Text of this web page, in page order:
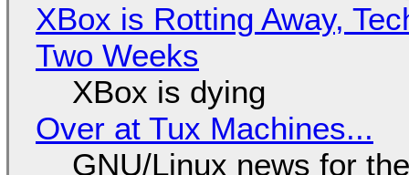
XBox is Rotting Away,
Two Weeks
XBox is dying
Over at Tux Machines...
GNU/Linux news for